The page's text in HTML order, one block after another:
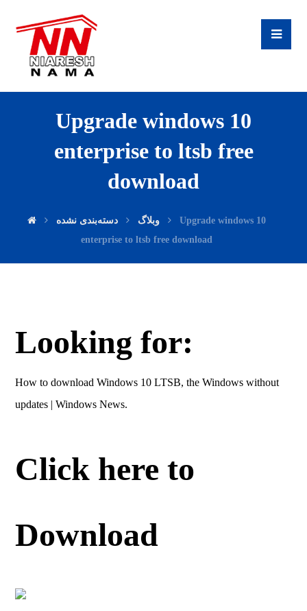
Upgrade windows 10
enterprise to ltsb free
download
وبلاگ دسته‌بندی نشده
Upgrade windows 10
enterprise to ltsb free download
Looking for:
How to download Windows 10 LTSB, the Windows without
updates | Windows News.
Click here to
Download